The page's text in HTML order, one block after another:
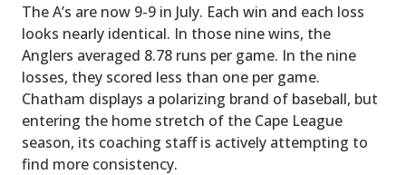
The A’s are now 9-9 in July. Each win and each loss
looks nearly identical. In those nine wins, the
Anglers averaged 8.78 runs per game. In the nine
losses, they scored less than one per game.
Chatham displays a polarizing brand of baseball, but
entering the home stretch of the Cape League
season, its coaching staff is actively attempting to
find more consistency.